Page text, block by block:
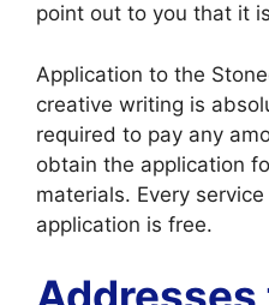
point out to you that it
Application to the
creative writing is
required to pay any
obtain the application
materials. Every
application is free.